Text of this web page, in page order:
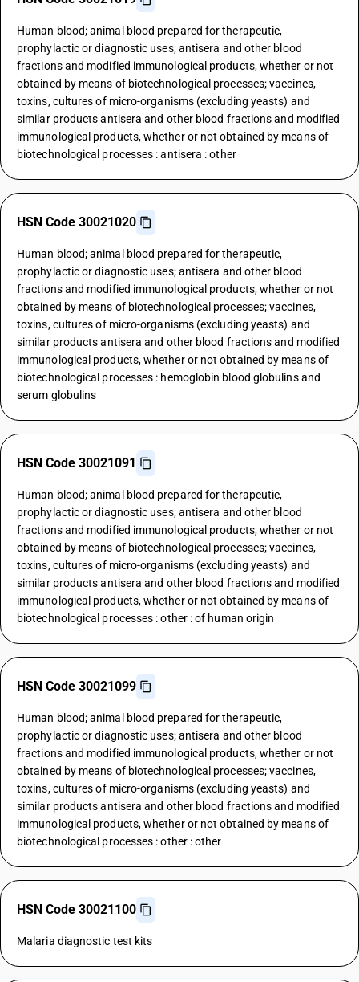
Human blood; animal blood prepared for therapeutic,
prophylactic or diagnostic uses; antisera and other blood
fractions and modified immunological products, whether or not
obtained by means of biotechnological processes; vaccines,
toxins, cultures of micro-organisms (excluding yeasts) and
similar products antisera and other blood fractions and modified
immunological products, whether or not obtained by means of
biotechnological processes : antisera : other
HSN Code 30021020
Human blood; animal blood prepared for therapeutic,
prophylactic or diagnostic uses; antisera and other blood
fractions and modified immunological products, whether or not
obtained by means of biotechnological processes; vaccines,
toxins, cultures of micro-organisms (excluding yeasts) and
similar products antisera and other blood fractions and modified
immunological products, whether or not obtained by means of
biotechnological processes : hemoglobin blood globulins and
serum globulins
HSN Code 30021091
Human blood; animal blood prepared for therapeutic,
prophylactic or diagnostic uses; antisera and other blood
fractions and modified immunological products, whether or not
obtained by means of biotechnological processes; vaccines,
toxins, cultures of micro-organisms (excluding yeasts) and
similar products antisera and other blood fractions and modified
immunological products, whether or not obtained by means of
biotechnological processes : other : of human origin
HSN Code 30021099
Human blood; animal blood prepared for therapeutic,
prophylactic or diagnostic uses; antisera and other blood
fractions and modified immunological products, whether or not
obtained by means of biotechnological processes; vaccines,
toxins, cultures of micro-organisms (excluding yeasts) and
similar products antisera and other blood fractions and modified
immunological products, whether or not obtained by means of
biotechnological processes : other : other
HSN Code 30021100
Malaria diagnostic test kits